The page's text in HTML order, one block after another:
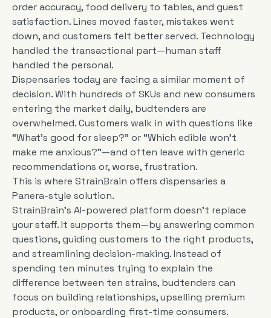
order accuracy, food delivery to tables, and guest
satisfaction. Lines moved faster, mistakes went
down, and customers felt better served. Technology
handled the transactional part—human staff
handled the personal.
Dispensaries today are facing a similar moment of
decision. With hundreds of SKUs and new consumers
entering the market daily, budtenders are
overwhelmed. Customers walk in with questions like
“What’s good for sleep?” or “Which edible won’t
make me anxious?”—and often leave with generic
recommendations or, worse, frustration.
This is where StrainBrain offers dispensaries a
Panera-style solution.
StrainBrain’s AI-powered platform doesn’t replace
your staff. It supports them—by answering common
questions, guiding customers to the right products,
and streamlining decision-making. Instead of
spending ten minutes trying to explain the
difference between ten strains, budtenders can
focus on building relationships, upselling premium
products, or onboarding first-time consumers.